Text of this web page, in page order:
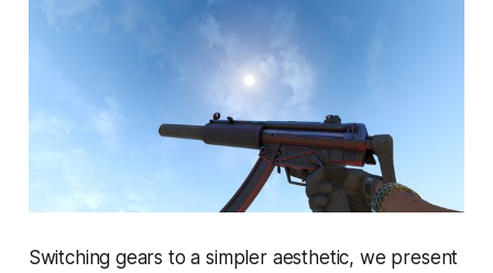
Switching gears to a simpler aesthetic, we present